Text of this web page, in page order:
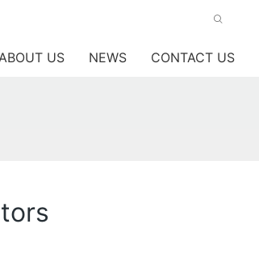
US NEWS CONTACT US